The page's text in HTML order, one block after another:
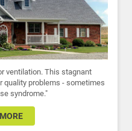
ventilation. This stagnant
quality problems - sometimes
syndrome."